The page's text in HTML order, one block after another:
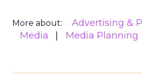
More about:
Advertising &
Media
Media Planning